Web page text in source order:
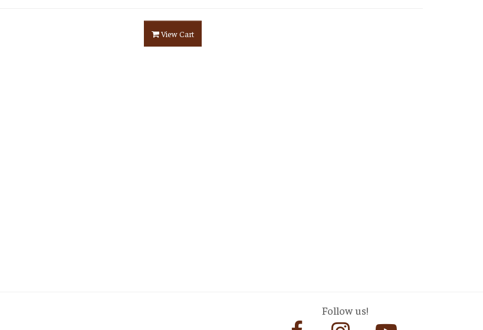
View Cart
Follow us!